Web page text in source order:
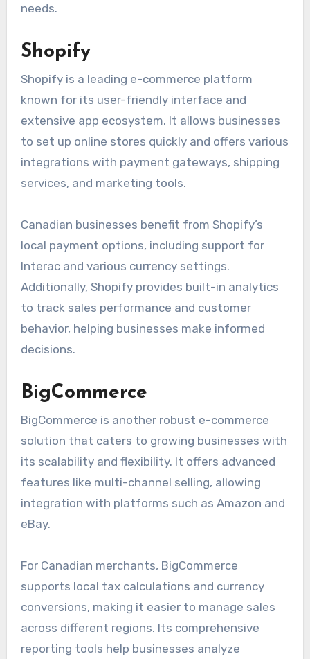
needs.
Shopify
Shopify is a leading e-commerce platform
known for its user-friendly interface and
extensive app ecosystem. It allows businesses
to set up online stores quickly and offers various
integrations with payment gateways, shipping
services, and marketing tools.
Canadian businesses benefit from Shopify’s
local payment options, including support for
Interac and various currency settings.
Additionally, Shopify provides built-in analytics
to track sales performance and customer
behavior, helping businesses make informed
decisions.
BigCommerce
BigCommerce is another robust e-commerce
solution that caters to growing businesses with
its scalability and flexibility. It offers advanced
features like multi-channel selling, allowing
integration with platforms such as Amazon and
eBay.
For Canadian merchants, BigCommerce
supports local tax calculations and currency
conversions, making it easier to manage sales
across different regions. Its comprehensive
reporting tools help businesses analyze